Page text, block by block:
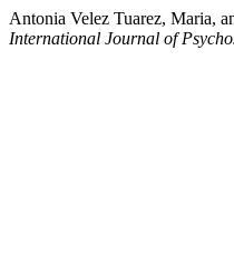
Antonia Velez Tuarez, Maria,
International Journal of